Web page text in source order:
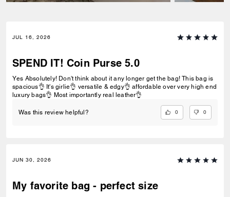
JUL 16, 2026
SPEND IT! Coin Purse 5.0
Yes Absolutely! Don't think about it any longer get the bag! This bag is
spacious👌 It's girlie👌 versatile & edgy👌 affordable over very high end
luxury bags👌 Most importantly real leather👌
Was this review helpful? 0 0
JUN 30, 2026
My favorite bag - perfect size